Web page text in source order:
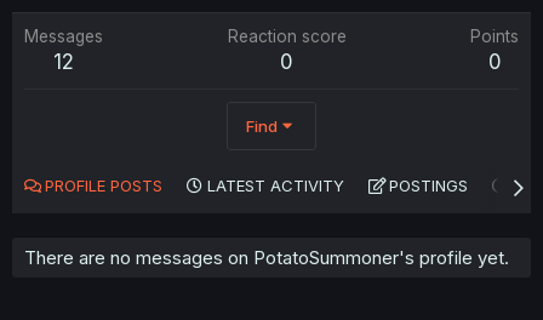
Messages
12
Reaction score
0
Points
0
Find
PROFILE POSTS LATEST ACTIVITY POSTINGS
There are no messages on PotatoSummoner's profile yet.